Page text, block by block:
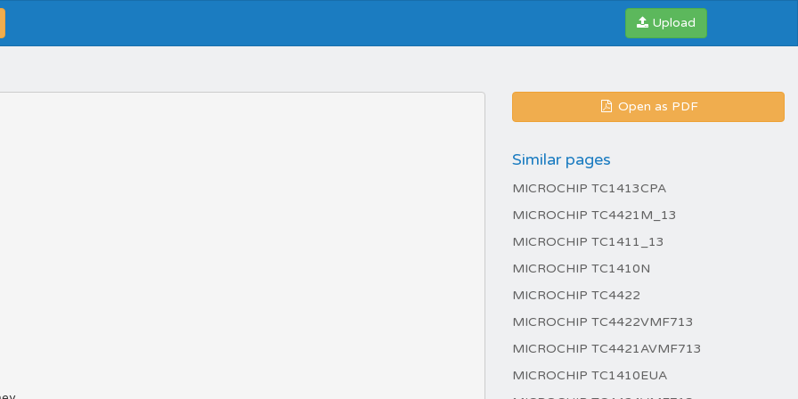
Upload
Open as PDF
Similar pages
MICROCHIP TC1413CPA
MICROCHIP TC4421M_13
MICROCHIP TC1411_13
MICROCHIP TC1410N
MICROCHIP TC4422
MICROCHIP TC4422VMF713
MICROCHIP TC4421AVMF713
MICROCHIP TC1410EUA